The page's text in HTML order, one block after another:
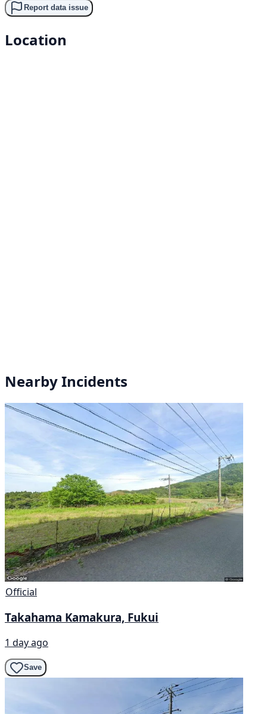
Report data issue
Location
Nearby Incidents
Official
Takahama Kamakura, Fukui
1 day ago
Save